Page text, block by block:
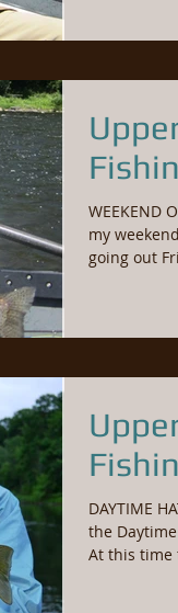
WEEKEND
my weekend outlook. We
going out
DAYTIME
the
At this time